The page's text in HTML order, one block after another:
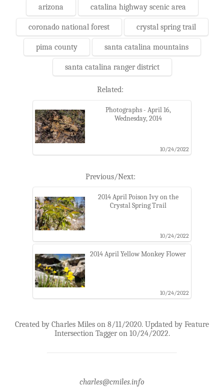
arizona catalina highway scenic area
coronado national forest crystal spring trail
pima county santa catalina mountains
santa catalina ranger district
Related:
Photographs - April 16,
Wednesday, 2014
10/24/2022
Previous/Next:
2014 April Poison Ivy on the
Crystal Spring Trail
10/24/2022
2014 April Yellow Monkey Flower
10/24/2022
Created by Charles Miles on 8/11/2020. Updated by Feature
Intersection Tagger on 10/24/2022.
charles@cmiles.info